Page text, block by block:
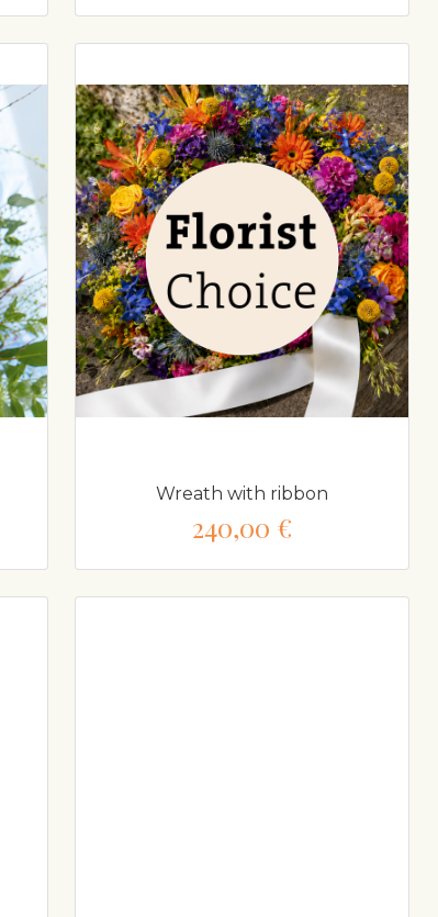
Wreath with ribbon
240,00 €